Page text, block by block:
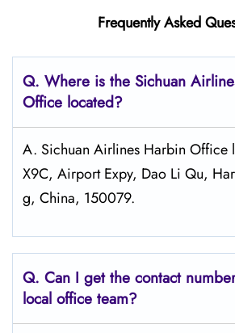
Frequently Asked
Q. Where is the Sichuan
Office located?
A. Sichuan Airlines Harbin Office
X9C, Airport Expy, Dao Li Qu,
g, China, 150079.
Q. Can I get the contact
local office team?